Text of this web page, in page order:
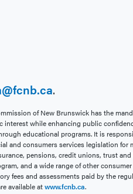
.
of New Brunswick has the
interest while enhancing public
educational programs. It is
and consumers services legislation for
pensions, credit unions, trust
and a wide range of other
fees and assessments paid by the
available atwww.fcnb.ca.